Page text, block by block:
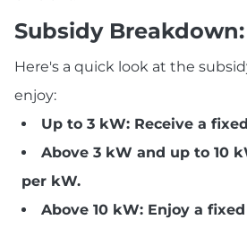
Subsidy Breakdown:
Here's a quick look at the
enjoy:
Up to 3 kW: Receive a
Above 3 kW and up to 10
per kW.
Above 10 kW: Enjoy a